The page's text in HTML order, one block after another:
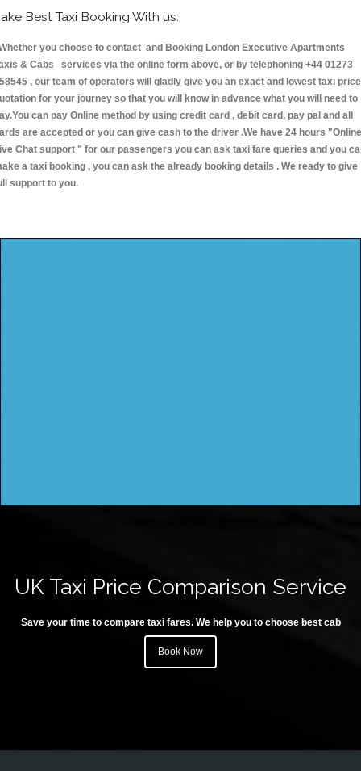
Best Taxi Booking With us:
you choose to contact and Booking London Executive Apartments
& Cabs services via the online form above, or by telephoning +44 01273
, our team of operators will gladly give you an exact and lowest taxi price
for your journey so that you will know in advance what you will need to
can pay Online method by using credit card , debit card, pay pal and all
are accepted or you can give cash to the driver .We have 24 hours "Online
Chat support " for our passengers you can ask taxi fare queries and you
a taxi booking , you can ask the already booking details . We ready to give
support to you.
UK Taxi Price Comparison Service
Save your time to compare taxi fares. We help you to choose best cab
Book Now